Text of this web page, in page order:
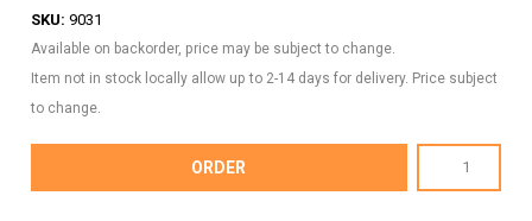
SKU: 9031
Available on backorder, price may be subject to change.
Item not in stock locally allow up to 2-14 days for delivery. Price subject
to change.
05PUR
ORDER